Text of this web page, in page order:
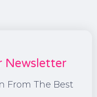
Newsletter
From The Best